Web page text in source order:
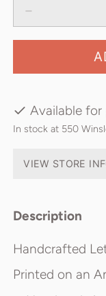
Available for
In stock at 550
VIEW STORE
Description
Handcrafted
Printed on an